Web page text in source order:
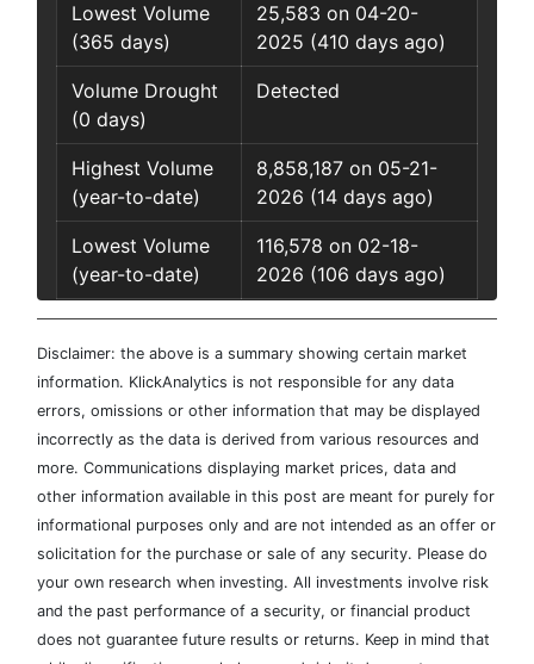
Lowest Volume
(365 days)
25,583 on 04-20-
2025 (410 days ago)
Volume Drought
(0 days)
Detected
Highest Volume
(year-to-date)
8,858,187 on 05-21-
2026 (14 days ago)
Lowest Volume
(year-to-date)
116,578 on 02-18-
2026 (106 days ago)
Disclaimer: the above is a summary showing certain market
information. KlickAnalytics is not responsible for any data
errors, omissions or other information that may be displayed
incorrectly as the data is derived from various resources and
more. Communications displaying market prices, data and
other information available in this post are meant for purely for
informational purposes only and are not intended as an offer or
solicitation for the purchase or sale of any security. Please do
your own research when investing. All investments involve risk
and the past performance of a security, or financial product
does not guarantee future results or returns. Keep in mind that